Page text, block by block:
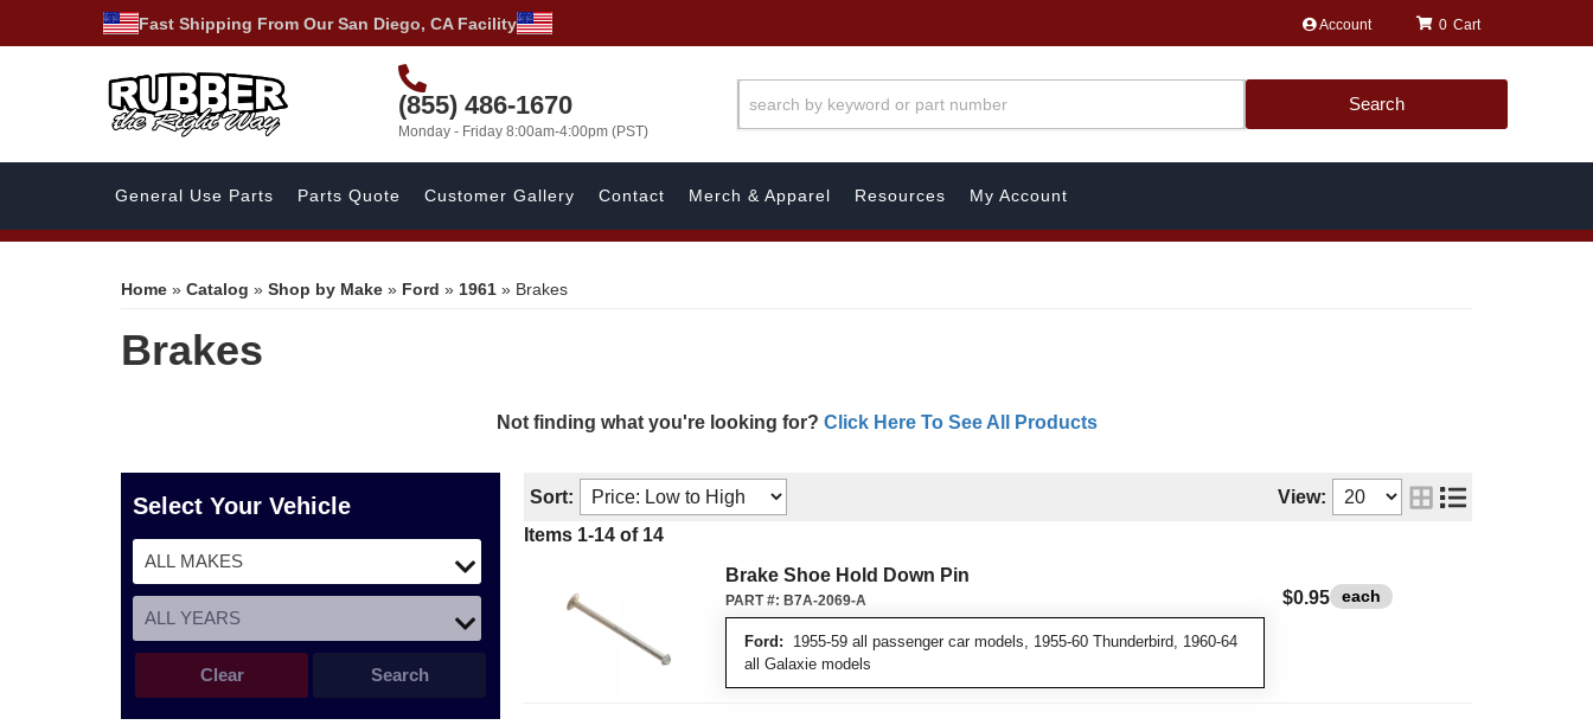
Fast Shipping From Our San Diego, CA Facility Account
(855) 486-1670
Monday - Friday 8:00am-4:00pm (PST)
0
Search
General Use Parts Parts Quote Customer Gallery Contact Merch & Apparel Resources My Account
Home » Catalog » Shop by Make » Ford » 1961 » Brakes
Brakes
Not finding what you're looking for? Click Here To See All Products
Select Your Vehicle
Search
Clear
Sort:
View:
Items 1-14 of 14
Brake Shoe Hold Down Pin
Ford: 1955-59 all passenger car models, 1955-60 Thunderbird, 1960-64
all Galaxie models
PART #: B7A-2069-A $0.95 each